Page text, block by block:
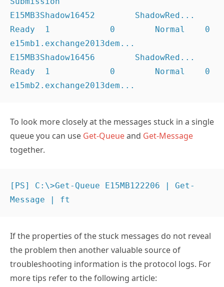
E15MB3Shadow16452        ShadowRed...
Ready  1            0        Normal    0
e15mb1.exchange2013dem...
E15MB3Shadow16456        ShadowRed...
Ready  1            0        Normal    0
e15mb2.exchange2013dem...
To look more closely at the messages stuck in a single
queue you can use Get-Queueand Get-Message
together.
[PS] C:\>Get-Queue E15MB122206 | Get-
Message | ft
If the properties of the stuck messages do not reveal
the problem then another valuable source of
troubleshooting information is the protocol logs. For
more tips refer to the following article: